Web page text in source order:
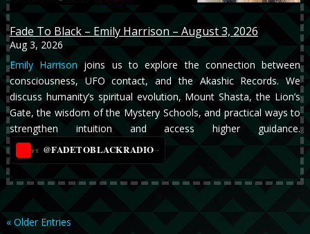
Fade To Black – Emily Harrison – August 3, 2026
Aug 3, 2026
Emily Harrison joins us to explore the connection between
consciousness, UFO contact, and the Akashic Records. We
discuss humanity’s spiritual evolution, Mount Shasta, the Lion’s
Gate, the wisdom of the Mystery Schools, and practical ways to
strengthen intuition and access higher guidance.
YT @FADETOBLACKRADIO→
« Older Entries